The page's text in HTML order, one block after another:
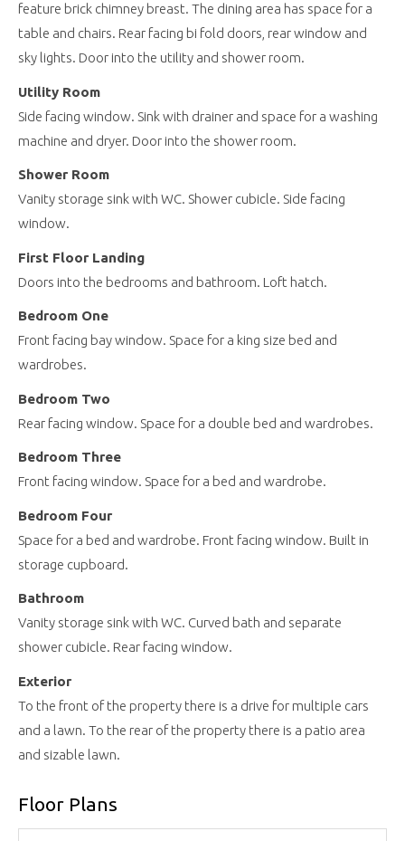
feature brick chimney breast. The dining area has space for a
table and chairs. Rear facing bi fold doors, rear window and
sky lights. Door into the utility and shower room.
Utility Room
Side facing window. Sink with drainer and space for a washing
machine and dryer. Door into the shower room.
Shower Room
Vanity storage sink with WC. Shower cubicle. Side facing
window.
First Floor Landing
Doors into the bedrooms and bathroom. Loft hatch.
Bedroom One
Front facing bay window. Space for a king size bed and
wardrobes.
Bedroom Two
Rear facing window. Space for a double bed and wardrobes.
Bedroom Three
Front facing window. Space for a bed and wardrobe.
Bedroom Four
Space for a bed and wardrobe. Front facing window. Built in
storage cupboard.
Bathroom
Vanity storage sink with WC. Curved bath and separate
shower cubicle. Rear facing window.
Exterior
To the front of the property there is a drive for multiple cars
and a lawn. To the rear of the property there is a patio area
and sizable lawn.
Floor Plans